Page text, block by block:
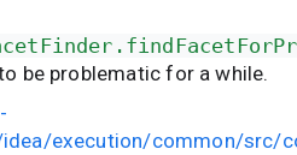
be problematic for a while.
execution/common/src/